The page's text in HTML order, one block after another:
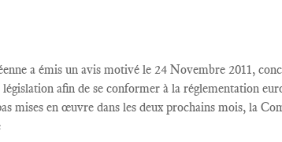
a émis un avis motivé le 24 Novembre 2011,
afin de se conformer à la réglementation
mises en œuvre dans les deux prochains mois, la